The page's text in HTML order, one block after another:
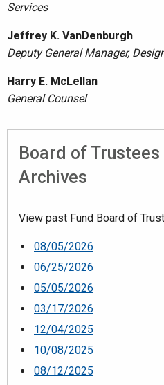
Services
Jeffrey K. VanDenburgh
Deputy General Manager,
Harry E. McLellan
General Counsel
Board of
Archives
View past Fund Board of
08/05/2026
06/25/2026
05/05/2026
03/17/2026
12/04/2025
10/08/2025
08/12/2025